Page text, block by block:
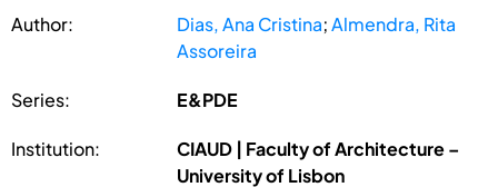
Author: Dias, Ana Cristina;Almendra, Rita
Assoreira
Series: E&PDE
Institution:
CIAUD | Faculty of Architecture –
University of Lisbon